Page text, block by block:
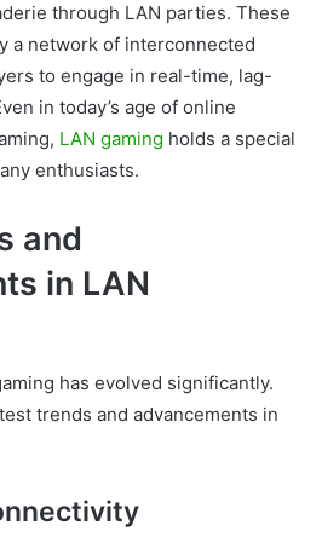
through LAN parties. These
a network of interconnected
to engage in real-time, lag-
in today’s age of online
LAN gaming holds a special
enthusiasts.
and
in LAN
has evolved significantly.
trends and advancements in